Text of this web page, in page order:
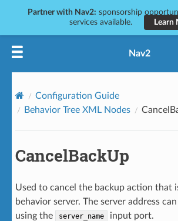
Partner with Nav2: sponsorship
services available.
Learn
Nav2
Configuration Guide
Behavior Tree XML Nodes
CancelBackUp
Used to cancel the backup action that
behavior server. The server address
using the
server_name input port.